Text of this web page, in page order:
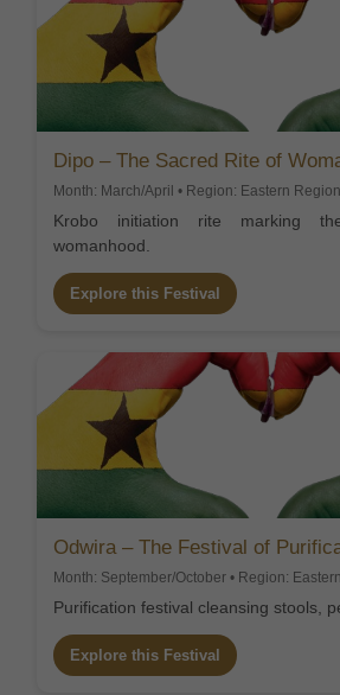
Dipo – The Sacred Rite of
Month: March/April • Region: Eastern Region
Krobo initiation rite marking
womanhood.
Explore this Festival
Odwira – The Festival of
Month: September/October • Region:
Purification festival cleansing stools,
Explore this Festival